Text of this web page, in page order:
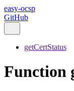
easy-ocsp
GitHub
getCertStatus
Function